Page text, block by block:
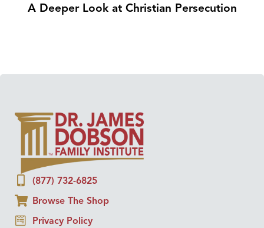
A Deeper Look at Christian Persecution
(877) 732-6825
Browse The Shop
Privacy Policy